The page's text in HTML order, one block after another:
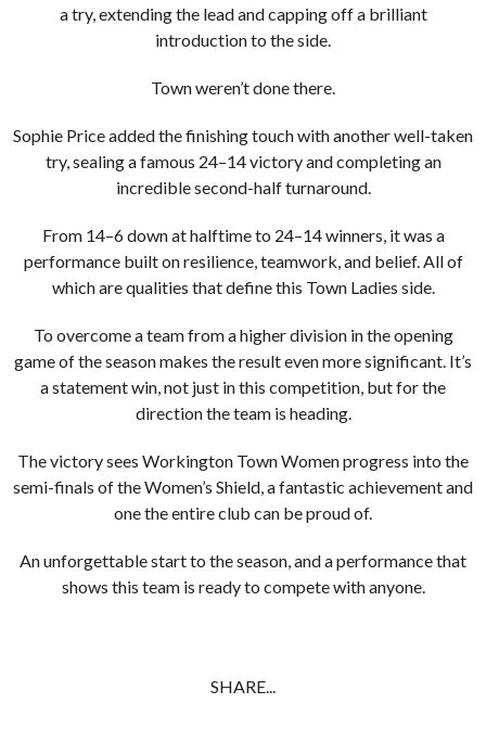
a try, extending the lead and capping off a brilliant
introduction to the side.
Town weren’t done there.
Sophie Price added the finishing touch with another well-taken
try, sealing a famous 24–14 victory and completing an
incredible second-half turnaround.
From 14–6 down at halftime to 24–14 winners, it was a
performance built on resilience, teamwork, and belief. All of
which are qualities that define this Town Ladies side.
To overcome a team from a higher division in the opening
game of the season makes the result even more significant. It’s
a statement win, not just in this competition, but for the
direction the team is heading.
The victory sees Workington Town Women progress into the
semi-finals of the Women’s Shield, a fantastic achievement and
one the entire club can be proud of.
An unforgettable start to the season, and a performance that
shows this team is ready to compete with anyone.
SHARE...